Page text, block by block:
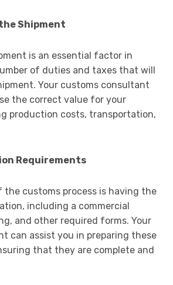
Shipment
is an essential factor in
of duties and taxes that will
Your customs consultant
the correct value for your
production costs, transportation,
Requirements
the customs process is having the
including a commercial
and other required forms. Your
can assist you in preparing these
that they are complete and